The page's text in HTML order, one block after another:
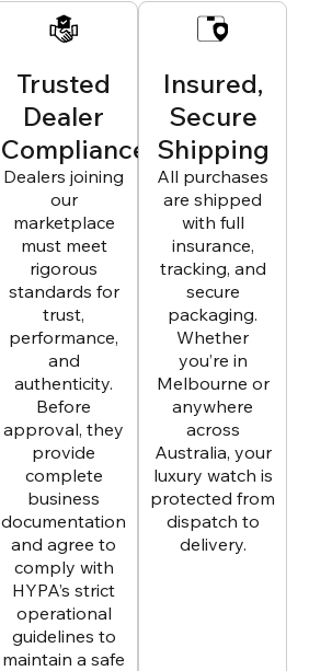
Trusted
Dealer
Compliance
Dealers joining
our
marketplace
must meet
rigorous
standards for
trust,
performance,
and
authenticity.
Before
approval, they
provide
complete
business
documentation
and agree to
comply with
HYPA’s strict
operational
guidelines to
maintain a safe
Insured,
Secure
Shipping
All purchases
are shipped
with full
insurance,
tracking, and
secure
packaging.
Whether
you’re in
Melbourne or
anywhere
across
Australia, your
luxury watch is
protected from
dispatch to
delivery.